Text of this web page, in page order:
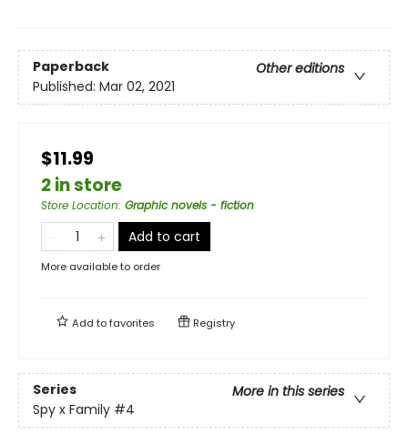
Paperback
Other editions
Published: Mar 02, 2021
$11.99
2 in store
Store Location: Graphic novels - fiction
Add to cart
More available to order
Add tofavorites Registry
Series
More in this series
Spy x Family #4